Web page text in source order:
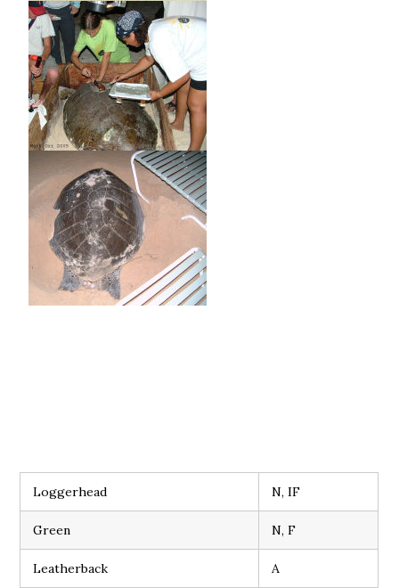
turtle, the area and date of capture of such turtle and the
number of the tag upon turtle is guilty of an offence.
9. Any license holder who having lawfully slaughtered or
otherwise disposed of a turtle fails forthwith to return a
tag to a fisheries officer is guilty of an offence.
10. Whoever is guilty of an offence under these Regulations
is liable on conviction to a fine of five thousand dollars and
to imprisonment for twelve months.
Loggerhead N, IF
Green N, F
Leatherback A